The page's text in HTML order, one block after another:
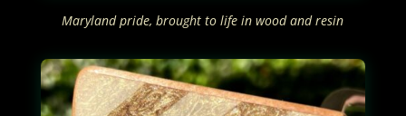
Maryland pride, brought to life in wood and resin